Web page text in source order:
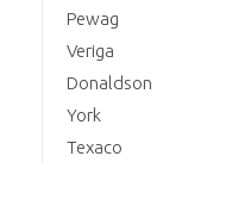
Pewag
Veriga
Donaldson
York
Texaco